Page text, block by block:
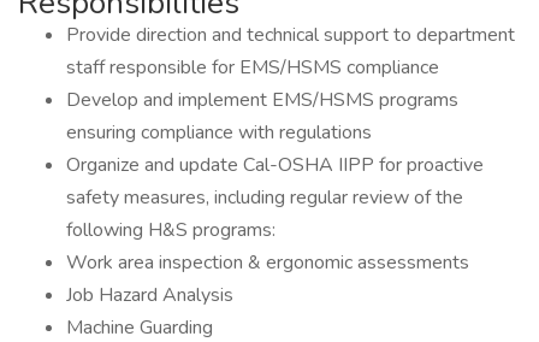
Provide direction and technical support to department
staff responsible for EMS/HSMS compliance
Develop and implement EMS/HSMS programs
ensuring compliance with regulations
Organize and update Cal-OSHA IIPP for proactive
safety measures, including regular review of the
following H&S programs:
Work area inspection & ergonomic assessments
Job Hazard Analysis
Machine Guarding